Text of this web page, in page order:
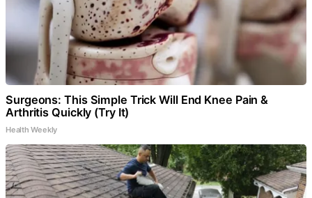
Surgeons: This Simple Trick Will End Knee Pain &
Arthritis Quickly (Try It)
Health Weekly